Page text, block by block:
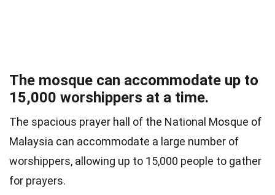
The mosque can accommodate up to
15,000 worshippers at a time.
The spacious prayer hall of the National Mosque of
Malaysia can accommodate a large number of
worshippers, allowing up to 15,000 people to gather
for prayers.